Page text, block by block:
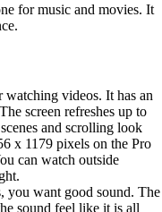
for music and movies. It
watching videos. It has an
screen refreshes up to
and scrolling look
x 1179 pixels on the Pro
can watch outside
you want good sound. The
sound feel like it is all